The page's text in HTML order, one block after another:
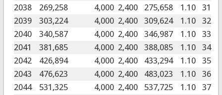
2038
269,258 4,000 2,400 275,658 1.10
31
2039
303,224 4,000 2,400 309,624 1.10
32
2040
340,587 4,000 2,400 346,987 1.10
33
2041
381,685 4,000 2,400 388,085 1.10
34
2042
426,894 4,000 2,400 433,294 1.10
35
2043
476,623 4,000 2,400 483,023 1.10
36
2044
531,325 4,000 2,400 537,725 1.10
37